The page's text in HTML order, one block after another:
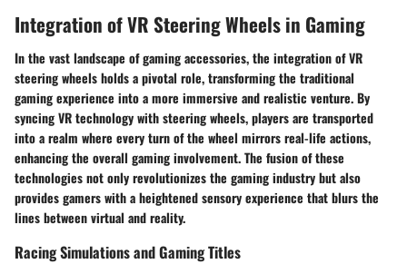
Integration of VR Steering Wheels in Gaming
In the vast landscape of gaming accessories, the integration of VR
steering wheels holds a pivotal role, transforming the traditional
gaming experience into a more immersive and realistic venture. By
syncing VR technology with steering wheels, players are transported
into a realm where every turn of the wheel mirrors real-life actions,
enhancing the overall gaming involvement. The fusion of these
technologies not only revolutionizes the gaming industry but also
provides gamers with a heightened sensory experience that blurs the
lines between virtual and reality.
Racing Simulations and Gaming Titles